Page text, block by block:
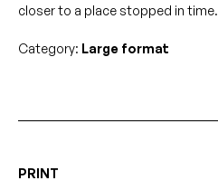
closer to a place stopped in time.
Category: Large format
PRINT